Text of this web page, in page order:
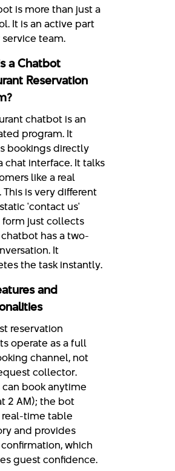
is more than just a
It is an active part
team.
a Chatbot
Reservation
chatbot is an
program. It
bookings directly
chat interface. It talks
like a real
This is very different
'contact us'
form just collects
has a two-
It
the task instantly.
and
reservation
operate as a full
channel, not
collector.
book anytime
2 AM); the bot
real-time table
and provides
which
guest confidence.